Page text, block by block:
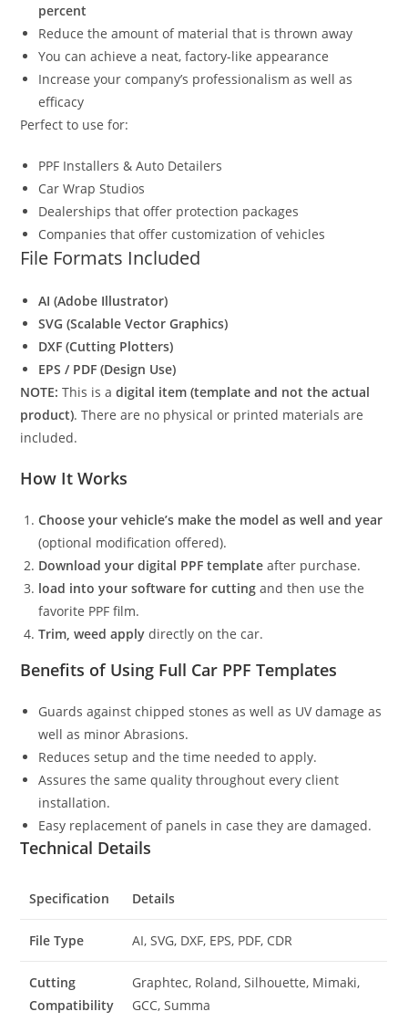
percent
Reduce the amount of material that is thrown away
You can achieve a neat, factory-like appearance
Increase your company’s professionalism as well as
efficacy
Perfect to use for:
PPF Installers & Auto Detailers
Car Wrap Studios
Dealerships that offer protection packages
Companies that offer customization of vehicles
File Formats Included
AI (Adobe Illustrator)
SVG (Scalable Vector Graphics)
DXF (Cutting Plotters)
EPS / PDF (Design Use)
NOTE: This is adigital item (template and not the actual
product). There are no physical or printed materials are
included.
How It Works
Choose your vehicle’s make the model as well and year
(optional modification offered).
Download your digital PPF template after purchase.
load into your software for cutting and then use the
favorite PPF film.
Trim, weed apply directly on the car.
Benefits of Using Full Car PPF Templates
Guards against chipped stones as well as UV damage as
well as minor Abrasions.
Reduces setup and the time needed to apply.
Assures the same quality throughout every client
installation.
Easy replacement of panels in case they are damaged.
Technical Details
Specification Details
File Type AI, SVG, DXF, EPS, PDF, CDR
Cutting
Compatibility
Graphtec, Roland, Silhouette, Mimaki,
GCC, Summa